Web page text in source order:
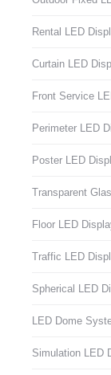
Rental LED
Curtain LED
Front Service
Perimeter LED
Poster LED
Transparent
Floor LED
Traffic LED
Spherical LED
LED Dome
Simulation LED